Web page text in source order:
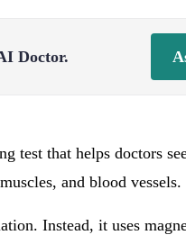
Doctor.
test that helps doctors
and blood vessels.
Instead, it uses